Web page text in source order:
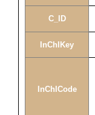
C_ID
InChIKey
InChICode